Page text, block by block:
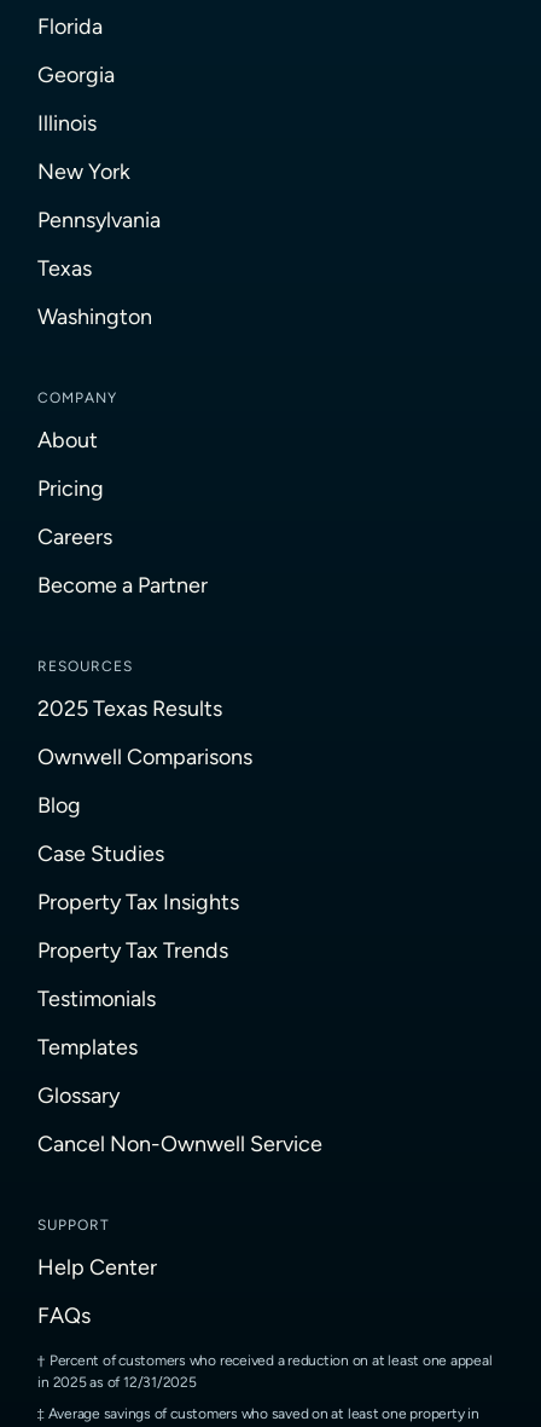
Florida
Georgia
Illinois
New York
Pennsylvania
Texas
Washington
COMPANY
About
Pricing
Careers
Become a Partner
RESOURCES
2025 Texas Results
Ownwell Comparisons
Blog
Case Studies
Property Tax Insights
Property Tax Trends
Testimonials
Templates
Glossary
Cancel Non-Ownwell Service
SUPPORT
Help Center
FAQs
Percent of customers who received a reduction on at least one appeal
in 2025 as of 12/31/2025
Average savings of customers who saved on at least one property in